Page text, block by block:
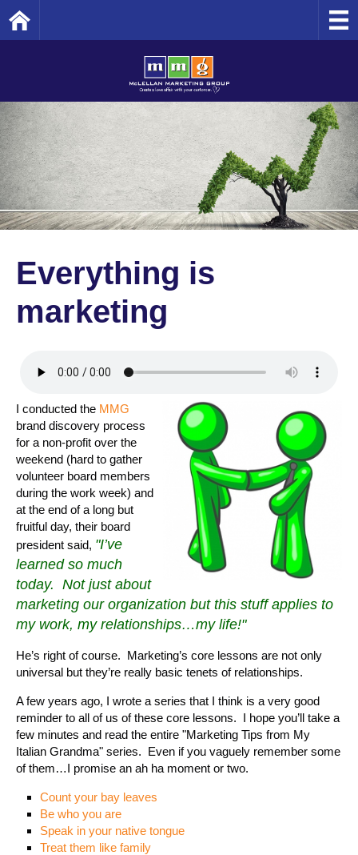
Everything is
marketing
I conducted the MMG
brand discovery process
for a non-profit over the
weekend (hard to gather
volunteer board members
during the work week) and
at the end of a long but
fruitful day, their board
president said, "I’ve
learned so much
today. Not just about
marketing our organization but this stuff applies to
my work, my relationships…my life!"
He’s right of course. Marketing’s core lessons are not only
universal but they’re really basic tenets of relationships.
A few years ago, I wrote a series that I think is a very good
reminder to all of us of these core lessons. I hope you’ll take a
few minutes and read the entire "Marketing Tips from My
Italian Grandma" series. Even if you vaguely remember some
of them…I promise an ah ha moment or two.
Count your bay leaves
Be who you are
Speak in your native tongue
Treat them like family